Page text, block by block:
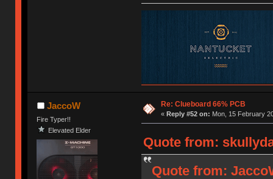
JaccoW
Fire Typer!!
Elevated Elder
Re: Clueboard 66% PCB
« Reply #52 on: Mon, 15 February
Quote from:
Quote from: